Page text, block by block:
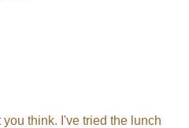
think. I've tried the lunch